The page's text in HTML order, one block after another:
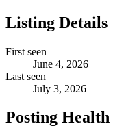
Listing Details
First seen
June 4, 2026
Last seen
July 3, 2026
Posting Health